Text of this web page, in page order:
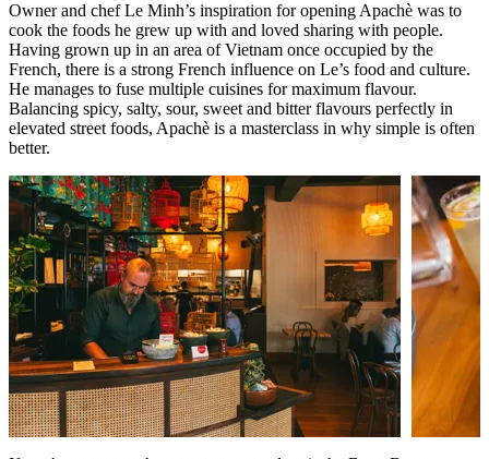
Owner and chef Le Minh’s inspiration for opening Apachè was to
cook the foods he grew up with and loved sharing with people.
Having grown up in an area of Vietnam once occupied by the
French, there is a strong French influence on Le’s food and culture.
He manages to fuse multiple cuisines for maximum flavour.
Balancing spicy, salty, sour, sweet and bitter flavours perfectly in
elevated street foods, Apachè is a masterclass in why simple is often
better.